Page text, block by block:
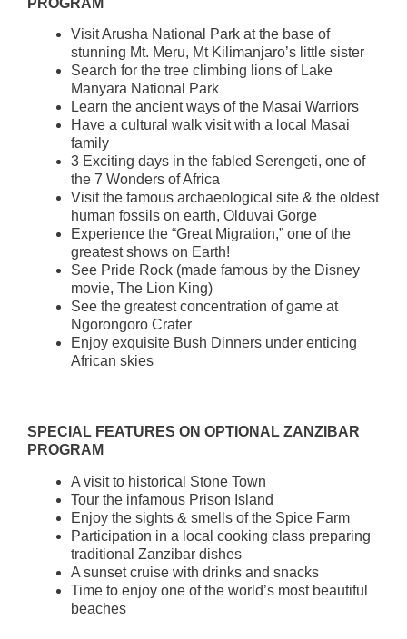
Visit Arusha National Park at the base of
stunning Mt. Meru, Mt Kilimanjaro’s little sister
Search for the tree climbing lions of Lake
Manyara National Park
Learn the ancient ways of the Masai Warriors
Have a cultural walk visit with a local Masai
family
3 Exciting days in the fabled Serengeti, one of
the 7 Wonders of Africa
Visit the famous archaeological site & the oldest
human fossils on earth, Olduvai Gorge
Experience the “Great Migration,” one of the
greatest shows on Earth!
See Pride Rock (made famous by the Disney
movie, The Lion King)
See the greatest concentration of game at
Ngorongoro Crater
Enjoy exquisite Bush Dinners under enticing
African skies
SPECIAL FEATURES ON OPTIONAL ZANZIBAR
PROGRAM
A visit to historical Stone Town
Tour the infamous Prison Island
Enjoy the sights & smells of the Spice Farm
Participation in a local cooking class preparing
traditional Zanzibar dishes
A sunset cruise with drinks and snacks
Time to enjoy one of the world’s most beautiful
beaches